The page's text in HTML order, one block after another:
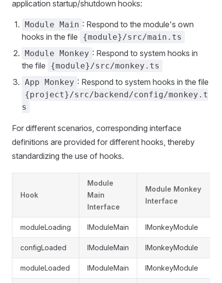
application startup/shutdown hooks:
Module Main : Respond to the module's own
hooks in the file
{module}/src/main.ts
Module Monkey : Respond to system hooks in
the file
{module}/src/monkey.ts
App Monkey : Respond to system hooks in the file
{project}/src/backend/config/monkey.t
s
For different scenarios, corresponding interface
definitions are provided for different hooks, thereby
standardizing the use of hooks.
Hook
Module
Main
Interface
Module Monkey
Interface
moduleLoading IModuleMain IMonkeyModule
configLoaded IModuleMain IMonkeyModule
moduleLoaded IModuleMain IMonkeyModule